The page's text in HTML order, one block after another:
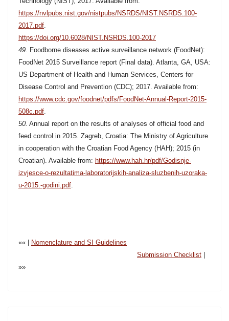
https://nvlpubs.nist.gov/nistpubs/NSRDS/NIST.NSRDS.100-
2017.pdf.
https://doi.org/10.6028/NIST.NSRDS.100-2017
49. Foodborne diseases active surveillance network (FoodNet):
FoodNet 2015 Surveillance report (Final data). Atlanta, GA, USA:
US Department of Health and Human Services, Centers for
Disease Control and Prevention (CDC); 2017. Available from:
https://www.cdc.gov/foodnet/pdfs/FoodNet-Annual-Report-2015-
508c.pdf.
50. Annual report on the results of analyses of official food and
feed control in 2015. Zagreb, Croatia: The Ministry of Agriculture
in cooperation with the Croatian Food Agency (HAH); 2015 (in
Croatian). Available from: https://www.hah.hr/pdf/Godisnje-
izvjesce-o-rezultatima-laboratorijskih-analiza-sluzbenih-uzoraka-
u-2015.-godini.pdf.
«« |
Nomenclature and SI Guidelines
Submission Checklist
»»